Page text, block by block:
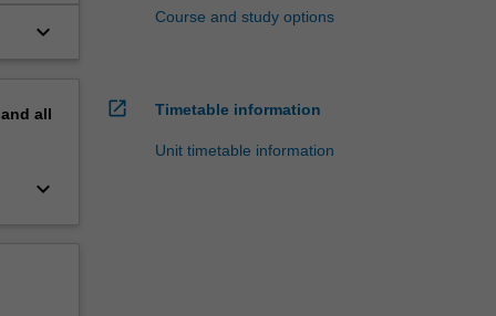
keyboard_arrow_down
all
keyboard_arrow_down
Course and study options
open_in_new Timetable information
Unit timetable information